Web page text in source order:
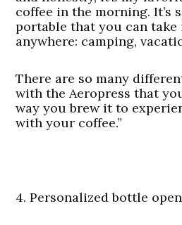
coffee in the morning. It’s
portable that you can
anywhere: camping,
There are so many
with the Aeropress that
way you brew it to
with your coffee.”
4. Personalized bottle